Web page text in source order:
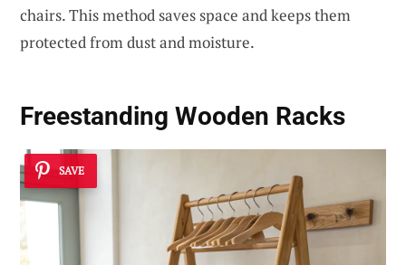
chairs. This method saves space and keeps them
protected from dust and moisture.
Freestanding Wooden Racks
SAVE